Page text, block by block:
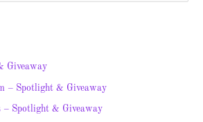
Giveaway
– Spotlight & Giveaway
– Spotlight & Giveaway